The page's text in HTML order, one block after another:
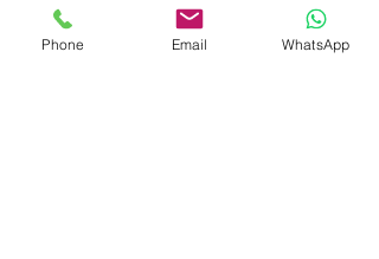
Phone Email WhatsApp